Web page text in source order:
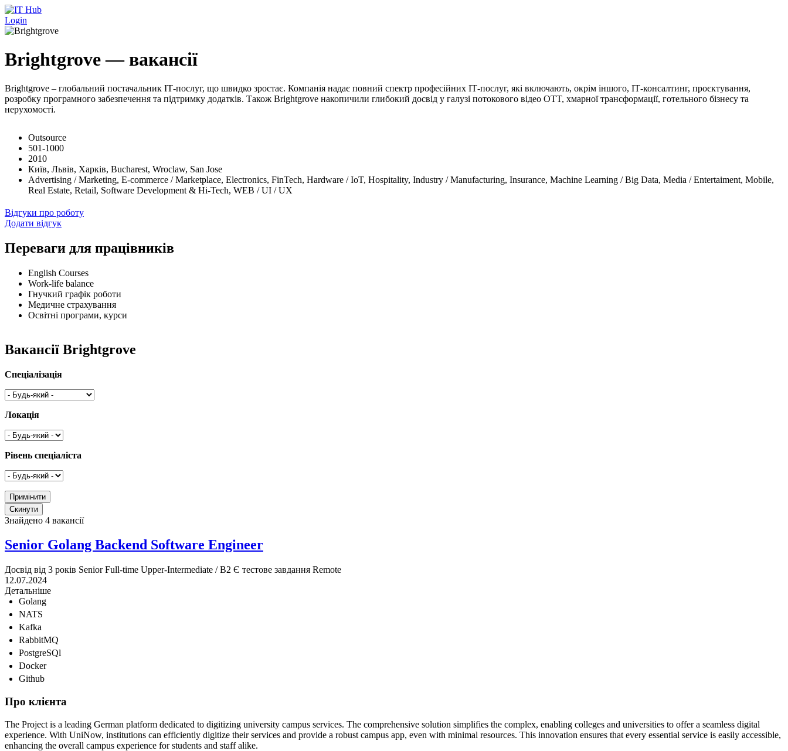
Перейти до основного вмісту
Login
Brightgrove — вакансії
Brightgrove – глобальний постачальник ІТ-послуг, що швидко зростає. Компанія надає повний спектр професійних ІТ-послуг, які включають, окрім іншого, ІТ-консалтинг, проєктування,
розробку програмного забезпечення та підтримку додатків. Також Brightgrove накопичили глибокий досвід у галузі потокового відео OTT, хмарної трансформації, готельного бізнесу та
нерухомості.
Outsource
501-1000
2010
Київ, Львів, Харків, Bucharest, Wroclaw, San Jose
Advertising / Marketing, E-commerce / Marketplace, Electronics, FinTech, Hardware / IoT, Hospitality, Industry / Manufacturing, Insurance, Machine Learning / Big Data, Media / Entertaiment, Mobile,
Real Estate, Retail, Software Development & Hi-Tech, WEB / UI / UX
Відгуки про роботу
Додати відгук
Переваги для працівників
English Courses
Work-life balance
Гнучкий графік роботи
Медичне страхування
Освітні програми, курси
Вакансії Brightgrove
Спеціалізація
Локація
Рівень спеціаліста
Знайдено 4 вакансії
Senior Golang Backend Software Engineer
Досвід від 3 років Senior Full-time Upper-Intermediate / B2 Є тестове завдання Remote
12.07.2024
Детальніше
Golang
NATS
Kafka
RabbitMQ
PostgreSQl
Docker
Github
Про клієнта
The Project is a leading German platform dedicated to digitizing university campus services. The comprehensive solution simplifies the complex, enabling colleges and universities to offer a seamless digital
experience. With UniNow, institutions can efficiently digitize their services and provide a robust campus app, even with minimal resources. This innovation ensures that every essential service is easily accessible,
enhancing the overall campus experience for students and staff alike.